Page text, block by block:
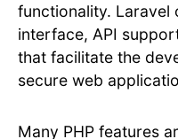
functionality. Laravel
interface, API
that facilitate the
secure web
Many PHP features